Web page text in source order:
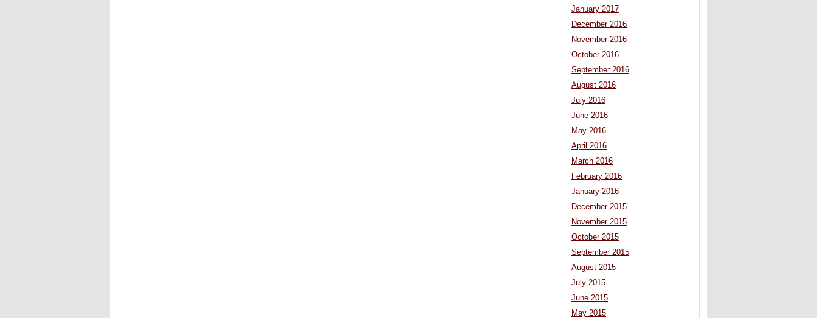
January 2017
December 2016
November 2016
October 2016
September 2016
August 2016
July 2016
June 2016
May 2016
April 2016
March 2016
February 2016
January 2016
December 2015
November 2015
October 2015
September 2015
August 2015
July 2015
June 2015
May 2015